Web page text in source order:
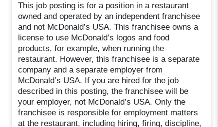
This job posting is for a position in a restaurant
owned and operated by an independent franchisee
and not McDonald’s USA. This franchisee owns a
license to use McDonald’s logos and food
products, for example, when running the
restaurant. However, this franchisee is a separate
company and a separate employer from
McDonald’s USA. If you are hired for the job
described in this posting, the franchisee will be
your employer, not McDonald’s USA. Only the
franchisee is responsible for employment matters
at the restaurant, including hiring, firing, discipline,